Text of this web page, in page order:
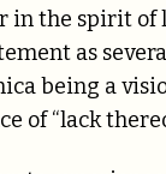
the spirit of
as
being a
of “lack